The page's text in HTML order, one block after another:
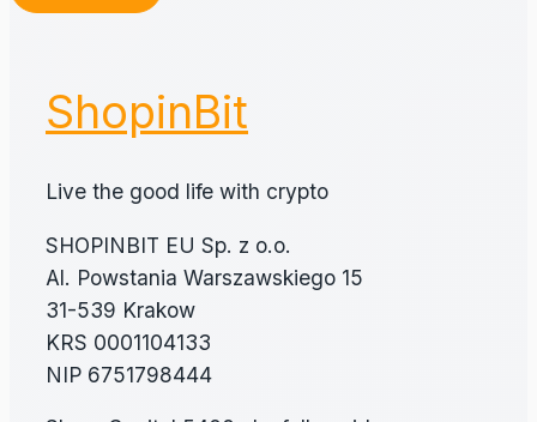
ShopinBit
Live the good life with crypto
SHOPINBIT EU Sp. z o.o.
Al. Powstania Warszawskiego 15
31-539 Krakow
KRS 0001104133
NIP 6751798444